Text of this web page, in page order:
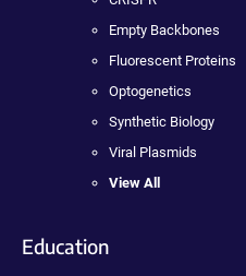
Empty Backbones
Fluorescent Proteins
Optogenetics
Synthetic Biology
Viral Plasmids
View All
Education